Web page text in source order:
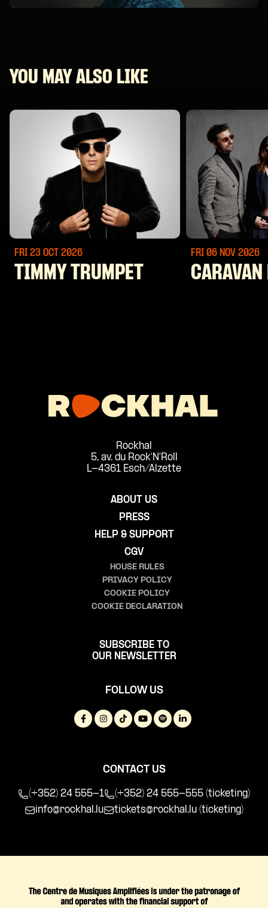
YOU MAY ALSO LIKE
FRI 23 OCT 2026
TIMMY TRUMPET
FRI 06 NOV 2026
CARAVAN
Rockhal
5, av. du Rock'N'Roll
L-4361 Esch/Alzette
ABOUT US
PRESS
HELP & SUPPORT
CGV
HOUSE RULES
PRIVACY POLICY
COOKIE POLICY
COOKIE DECLARATION
SUBSCRIBE TO
OUR NEWSLETTER
FOLLOW US
CONTACT US
(+352) 24 555-1
(+352) 24 555-555 (ticketing)
info@rockhal.lu
tickets@rockhal.lu (ticketing)